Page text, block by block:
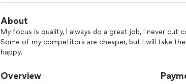
About
My focus is quality, l always do a great job, l never cut
Some of my competitors are cheaper, but l will take
happy.
Overview